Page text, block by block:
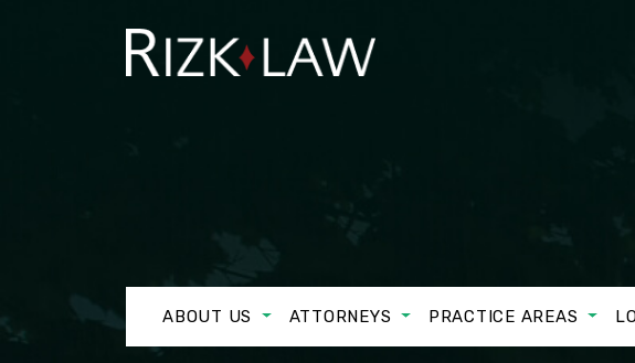
ABOUT US ATTORNEYS PRACTICE AREAS